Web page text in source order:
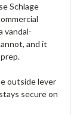
Schlage
vandal-
and it
outside lever
secure on